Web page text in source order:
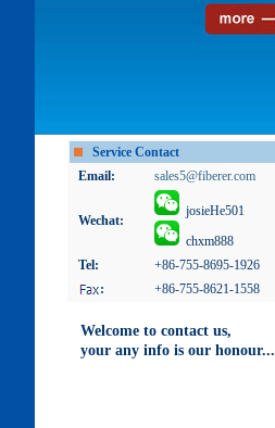
Service Contact
Email:
sales5@fiberer.com
Wechat:
josieHe501
chxm888
Tel:
+86-755-8695-1926
:
+86-755-8621-1558
Welcome to contact us,
your any info is our honour...